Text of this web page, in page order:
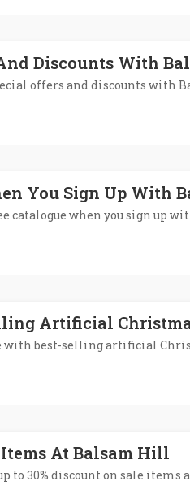
Discounts With
offers and discounts with
You Sign Up With
catalogue when you sign up
Artificial
with best-selling artificial
Items At Balsam Hill
to 30% discount on sale items